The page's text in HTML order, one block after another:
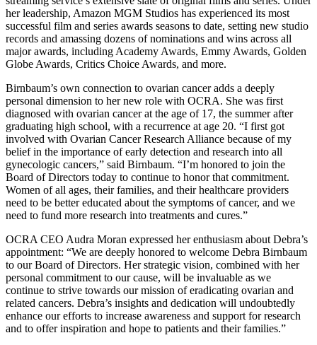
her leadership, Amazon MGM Studios has experienced its most
successful film and series awards seasons to date, setting new studio
records and amassing dozens of nominations and wins across all
major awards, including Academy Awards, Emmy Awards, Golden
Globe Awards, Critics Choice Awards, and more.
Birnbaum’s own connection to ovarian cancer adds a deeply
personal dimension to her new role with OCRA. She was first
diagnosed with ovarian cancer at the age of 17, the summer after
graduating high school, with a recurrence at age 20. “I first got
involved with Ovarian Cancer Research Alliance because of my
belief in the importance of early detection and research into all
gynecologic cancers,” said Birnbaum. “I’m honored to join the
Board of Directors today to continue to honor that commitment.
Women of all ages, their families, and their healthcare providers
need to be better educated about the symptoms of cancer, and we
need to fund more research into treatments and cures.”
OCRA CEO Audra Moran expressed her enthusiasm about Debra’s
appointment: “We are deeply honored to welcome Debra Birnbaum
to our Board of Directors. Her strategic vision, combined with her
personal commitment to our cause, will be invaluable as we
continue to strive towards our mission of eradicating ovarian and
related cancers. Debra’s insights and dedication will undoubtedly
enhance our efforts to increase awareness and support for research
and to offer inspiration and hope to patients and their families.”